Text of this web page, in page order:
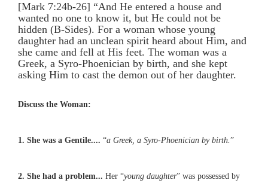
[Mark 7:24b-26] “And He entered a house and
wanted no one to know it, but He could not be
hidden (B-Sides). For a woman whose young
daughter had an unclean spirit heard about Him, and
she came and fell at His feet. The woman was a
Greek, a Syro-Phoenician by birth, and she kept
asking Him to cast the demon out of her daughter.
Discuss the Woman:
1. She was a Gentile.... “a Greek, a Syro-Phoenician by birth.”
2. She had a problem... Her “young daughter” was possessed by